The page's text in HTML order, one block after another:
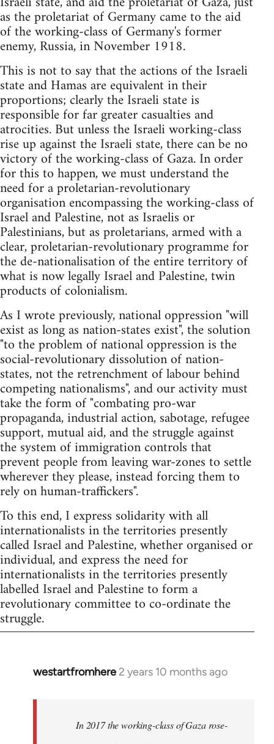
as the proletariat of Germany came to the aid
of the working-class of Germany's former
enemy, Russia, in November 1918.
This is not to say that the actions of the Israeli
state and Hamas are equivalent in their
proportions; clearly the Israeli state is
responsible for far greater casualties and
atrocities. But unless the Israeli working-class
rise up against the Israeli state, there can be no
victory of the working-class of Gaza. In order
for this to happen, we must understand the
need for a proletarian-revolutionary
organisation encompassing the working-class of
Israel and Palestine, not as Israelis or
Palestinians, but as proletarians, armed with a
clear, proletarian-revolutionary programme for
the de-nationalisation of the entire territory of
what is now legally Israel and Palestine, twin
products of colonialism.
As I wrote previously, national oppression "will
exist as long as nation-states exist", the solution
"to the problem of national oppression is the
social-revolutionary dissolution of nation-
states, not the retrenchment of labour behind
competing nationalisms", and our activity must
take the form of "combating pro-war
propaganda, industrial action, sabotage, refugee
support, mutual aid, and the struggle against
the system of immigration controls that
prevent people from leaving war-zones to settle
wherever they please, instead forcing them to
rely on human-traffickers".
To this end, I express solidarity with all
internationalists in the territories presently
called Israel and Palestine, whether organised or
individual, and express the need for
internationalists in the territories presently
labelled Israel and Palestine to form a
revolutionary committee to co-ordinate the
struggle.
westartfromhere 2 years 10 months ago
In 2017 the working-class of Gaza rose-